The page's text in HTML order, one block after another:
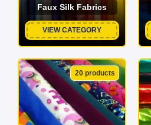
Faux Silk Fabrics
VIEW CATEGORY
20 products